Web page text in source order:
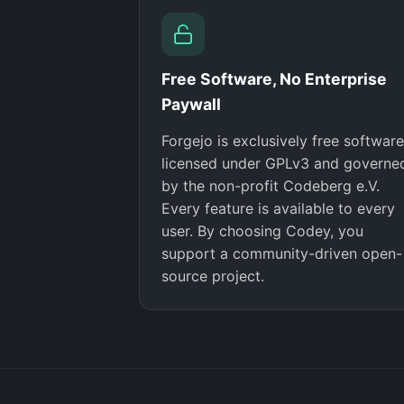
Free Software, No Enterprise
Paywall
Forgejo is exclusively free
licensed under GPLv3 and
by the non-profit Codeberg e.V.
Every feature is available to every
user. By choosing Codey, you
support a community-driven open-
source project.